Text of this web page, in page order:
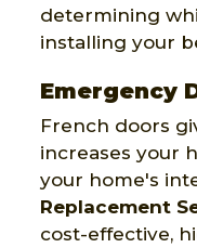
determining
installing your
Emergency
French doors
increases your
your home's
Replacement
cost-effective,